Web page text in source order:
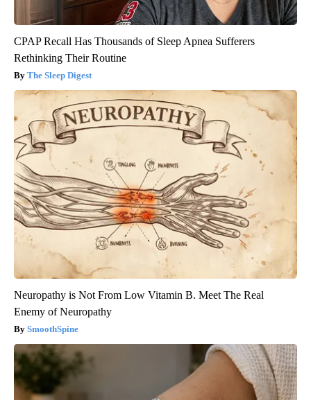
CPAP Recall Has Thousands of Sleep Apnea Sufferers
Rethinking Their Routine
The Sleep Digest
Neuropathy is Not From Low Vitamin B. Meet The Real
Enemy of Neuropathy
SmoothSpine